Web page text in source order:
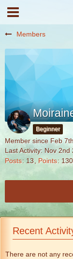
Members
Beginner
Member since Feb
Last Activity: Nov 2nd
Posts
13 Points 130
Recent
There are not any